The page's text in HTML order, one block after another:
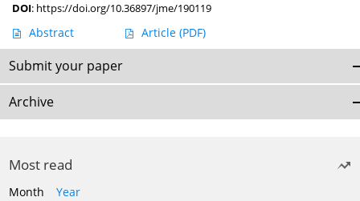
DOI: https://doi.org/10.36897/jme/190119
Abstract Article (PDF)
Submit your paper
Archive
Most read
Month
Year